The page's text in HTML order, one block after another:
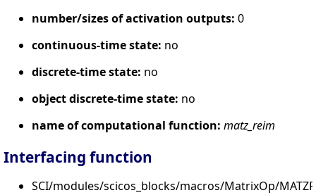
number/sizes of activation outputs: 0
continuous-time state: no
discrete-time state: no
object discrete-time state: no
name of computational function: matz_reim
Interfacing function
SCI/modules/scicos_blocks/macros/MatrixOp/